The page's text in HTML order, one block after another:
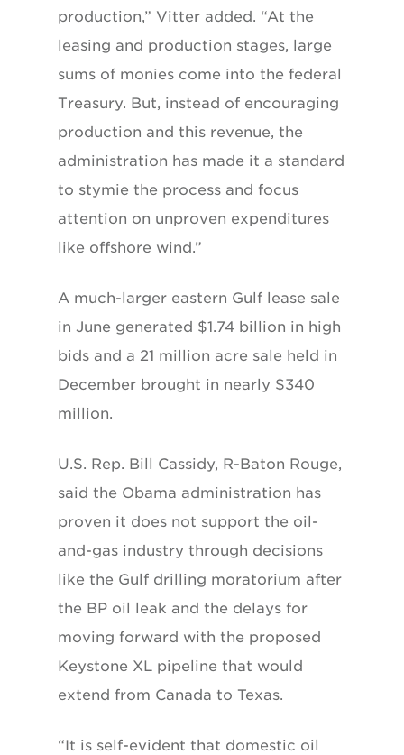
production,” Vitter added. “At the
leasing and production stages, large
sums of monies come into the federal
Treasury. But, instead of encouraging
production and this revenue, the
administration has made it a standard
to stymie the process and focus
attention on unproven expenditures
like offshore wind.”
A much-larger eastern Gulf lease sale
in June generated $1.74 billion in high
bids and a 21 million acre sale held in
December brought in nearly $340
million.
U.S. Rep. Bill Cassidy, R-Baton Rouge,
said the Obama administration has
proven it does not support the oil-
and-gas industry through decisions
like the Gulf drilling moratorium after
the BP oil leak and the delays for
moving forward with the proposed
Keystone XL pipeline that would
extend from Canada to Texas.
“It is self-evident that domestic oil